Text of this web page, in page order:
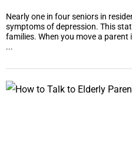
Nearly one in four seniors in
symptoms of depression. This
families. When you move a
...